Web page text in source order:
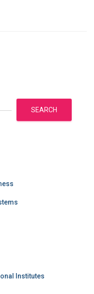
SEARCH
Institutes